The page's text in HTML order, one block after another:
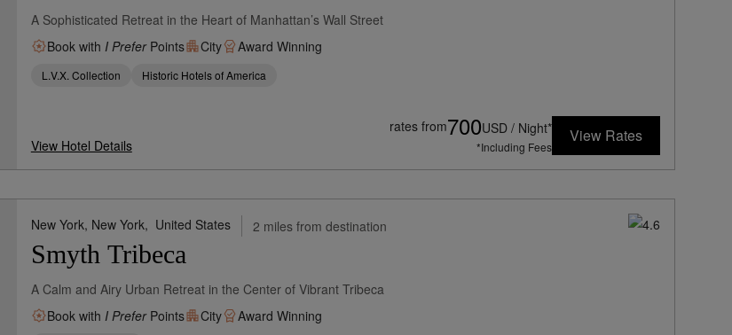
A Sophisticated Retreat in the Heart of Manhattan’s Wall Street
Book with I PreferPoints City Award Winning
L.V.X. Collection Historic Hotels of America
View Hotel Details
rates from700USD / Night*
*Including Fees
View Rates
New York, New York, United States 2 miles from destination
Smyth Tribeca
A Calm and Airy Urban Retreat in the Center of Vibrant Tribeca
Book with I PreferPoints City Award Winning